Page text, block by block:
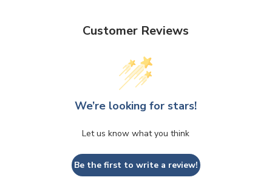
Customer Reviews
We’re looking for stars!
Let us know what you think
Be the first to write a review!